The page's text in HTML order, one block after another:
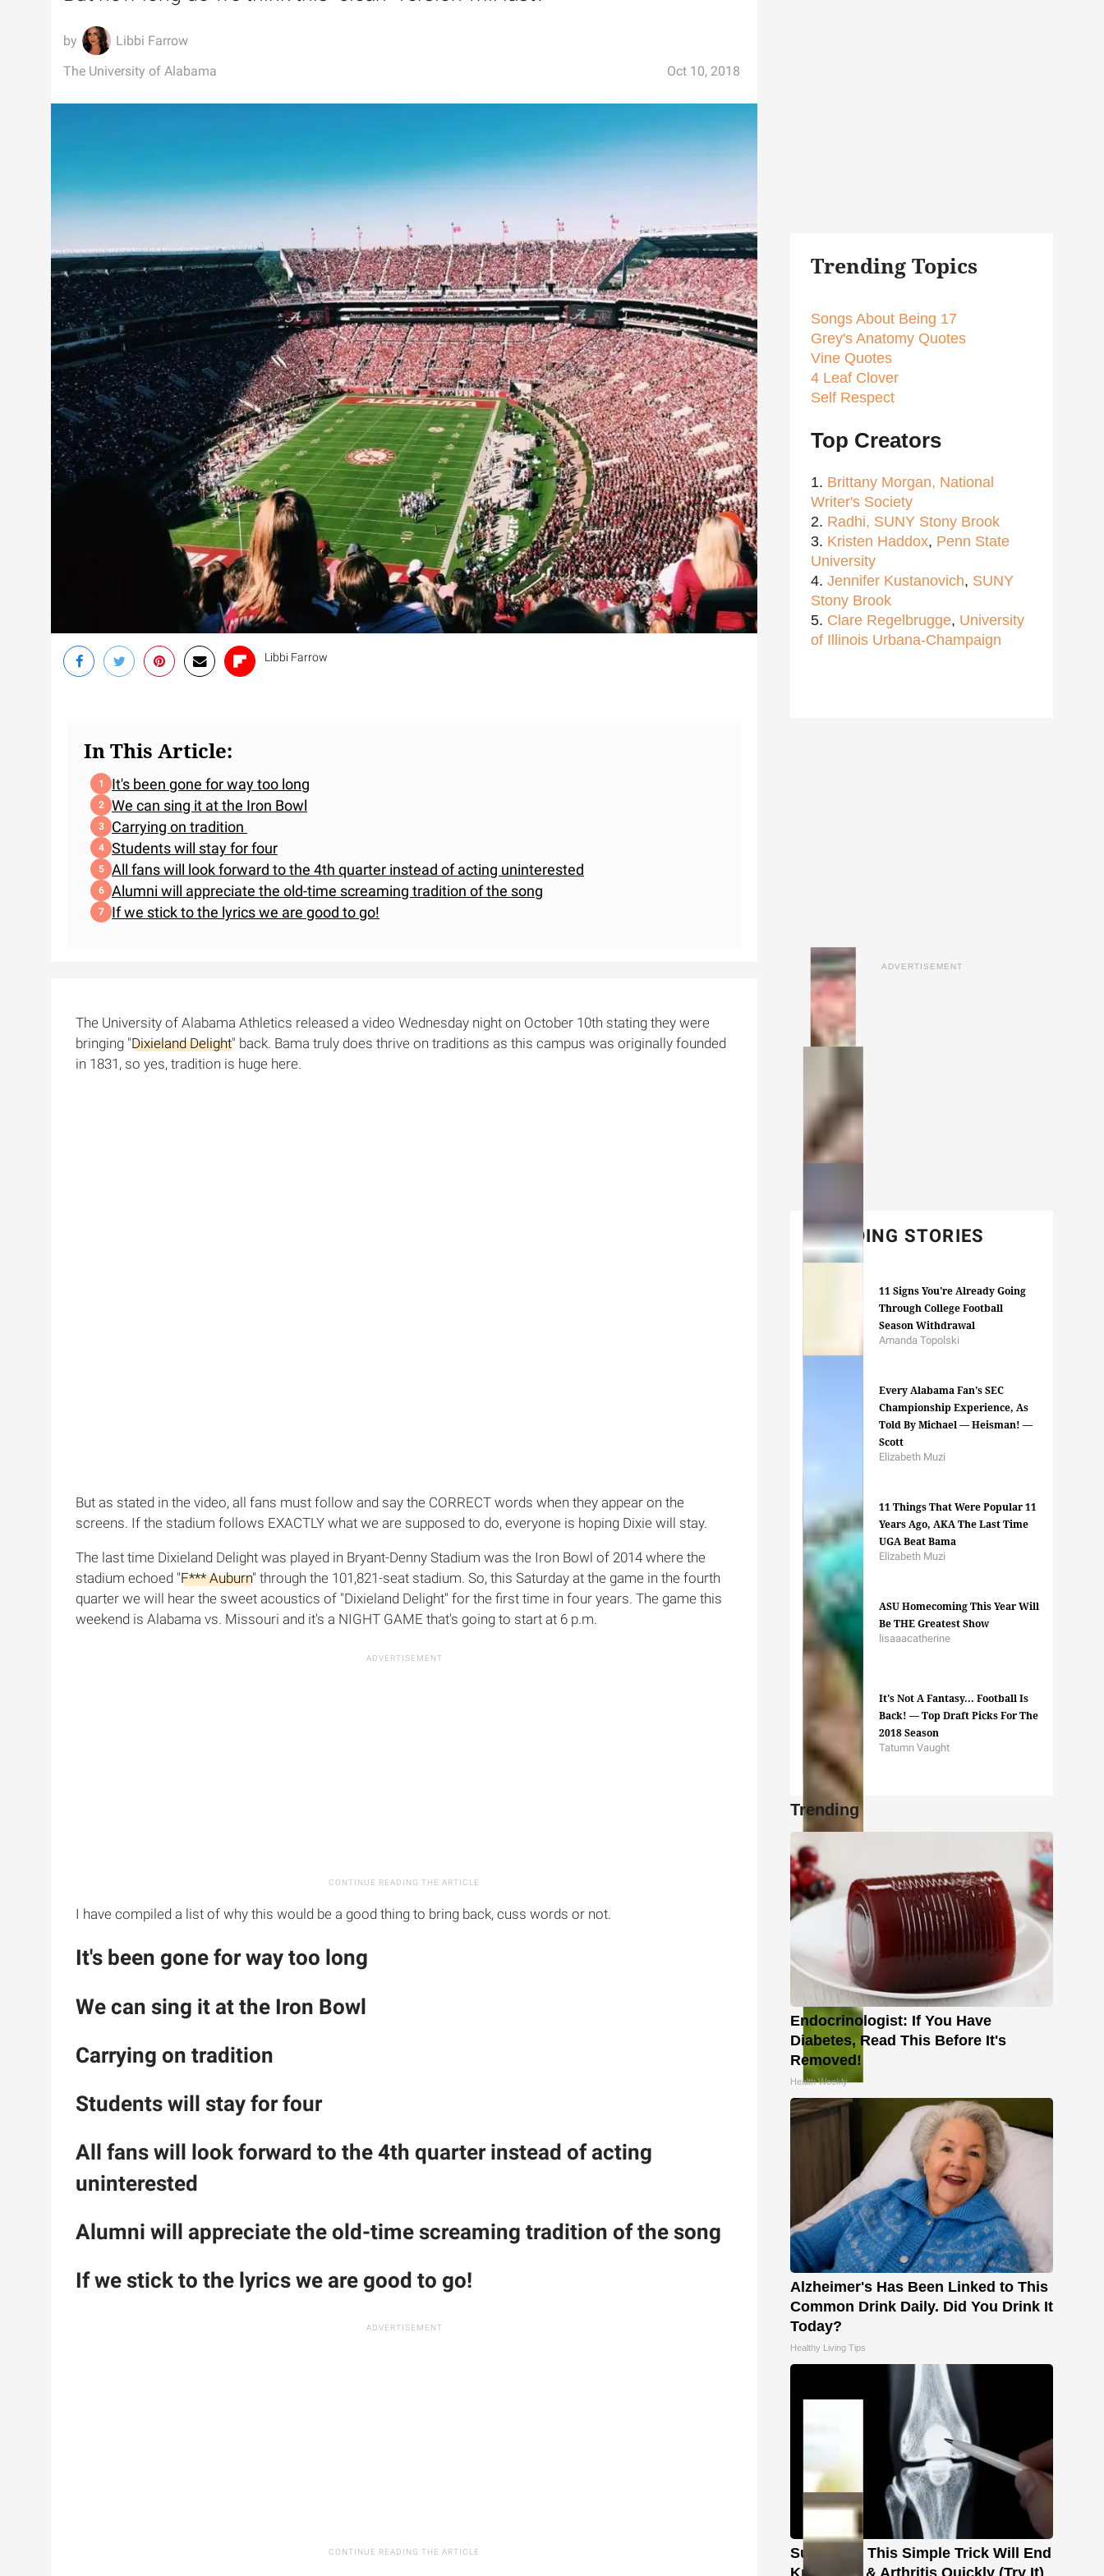
Libbi Farrow
Oct 10, 2018
The University of Alabama
Libbi Farrow
In This Article:
It's been gone for way too long
We can sing it at the Iron Bowl
Carrying on tradition
Students will stay for four
All fans will look forward to the 4th quarter instead of acting uninterested
Alumni will appreciate the old-time screaming tradition of the song
If we stick to the lyrics we are good to go!
The University of Alabama Athletics released a video Wednesday night on October 10th stating they were
bringing "Dixieland Delight" back. Bama truly does thrive on traditions as this campus was originally founded
in 1831, so yes, tradition is huge here.
But as stated in the video, all fans must follow and say the CORRECT words when they appear on the
screens. If the stadium follows EXACTLY what we are supposed to do, everyone is hoping Dixie will stay.
The last time Dixieland Delight was played in Bryant-Denny Stadium was the Iron Bowl of 2014 where the
stadium echoed "F*** Auburn" through the 101,821-seat stadium. So, this Saturday at the game in the fourth
quarter we will hear the sweet acoustics of "Dixieland Delight" for the first time in four years. The game this
weekend is Alabama vs. Missouri and it's a NIGHT GAME that's going to start at 6 p.m.
I have compiled a list of why this would be a good thing to bring back, cuss words or not.
It's been gone for way too long
We can sing it at the Iron Bowl
Carrying on tradition
Students will stay for four
All fans will look forward to the 4th quarter instead of acting
uninterested
Alumni will appreciate the old-time screaming tradition of the song
If we stick to the lyrics we are good to go!
Trending Topics
Songs About Being 17
Grey's Anatomy Quotes
Vine Quotes
4 Leaf Clover
Self Respect
Top Creators
1. Brittany Morgan, National
Writer's Society
2. Radhi, SUNY Stony Brook
3. Kristen Haddox, Penn State
University
4. Jennifer Kustanovich, SUNY
Stony Brook
5. Clare Regelbrugge, University
of Illinois Urbana-Champaign
TRENDING STORIES
11 Signs You're Already Going
Through College Football
Season Withdrawal
Amanda Topolski
Every Alabama Fan's SEC
Championship Experience, As
Told By Michael — Heisman! —
Scott
Elizabeth Muzi
11 Things That Were Popular 11
Years Ago, AKA The Last Time
UGA Beat Bama
Elizabeth Muzi
ASU Homecoming This Year Will
Be THE Greatest Show
lisaaacatherine
It's Not A Fantasy... Football Is
Back! — Top Draft Picks For The
2018 Season
Tatumn Vaught
Trending
Endocrinologist: If You Have
Diabetes, Read This Before It's
Removed!
Health Weekly
Alzheimer's Has Been Linked to This
Common Drink Daily. Did You Drink It
Today?
Healthy Living Tips
Surgeons: This Simple Trick Will End